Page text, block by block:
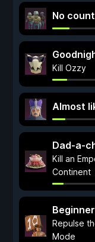
No
Kill Ozzy
Almost
Dad-a-
Kill an
Continent
Repulse
Mode